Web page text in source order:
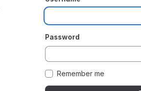
Password
Remember me